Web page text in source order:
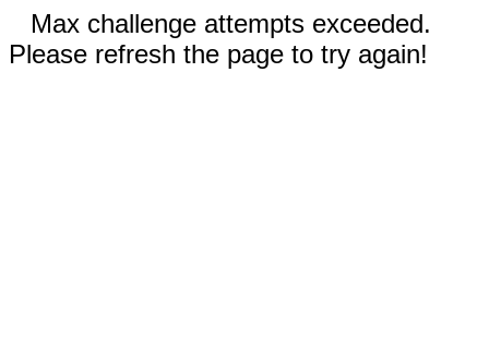
Max challenge attempts exceeded.
Please refresh the page to try again!